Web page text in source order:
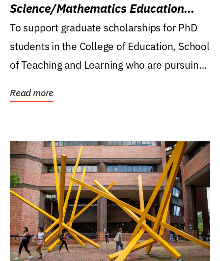
Science/Mathematics Education
Research Award
To support graduate scholarships for PhD
students in the College of Education, School
of Teaching and Learning who are pursuing
Read more